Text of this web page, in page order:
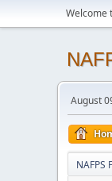
Welcome
August
NAFPS